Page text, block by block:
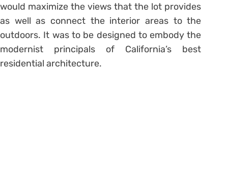
would maximize the views that the lot provides
as well as connect the interior areas to the
outdoors. It was to be designed to embody the
modernist principals of California’s best
residential architecture.